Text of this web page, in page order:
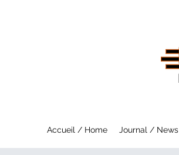
Accueil / Home Journal / News